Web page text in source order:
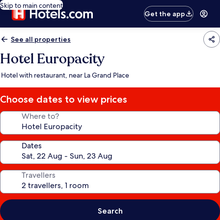
Skip to main content
Get the app
See all properties
Hotel Europacity
Hotel with restaurant, near La Grand Place
Choose dates to view prices
Where to?
Dates
Travellers
Search